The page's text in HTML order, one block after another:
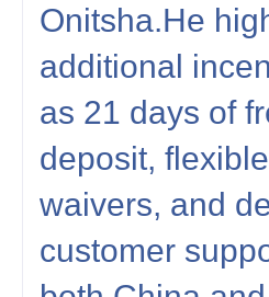
Onitsha.He
additional
as 21 days of
deposit,
waivers, and
customer